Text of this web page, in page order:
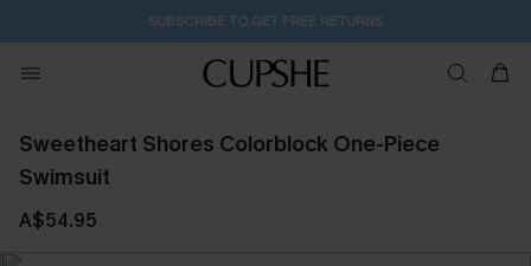
SUBSCRIBE TO GET FREE RETURNS
Sweetheart Shores Colorblock One-Piece
Swimsuit
A$54.95